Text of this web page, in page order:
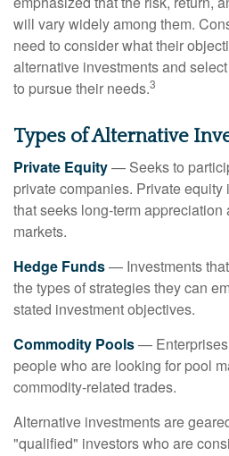
will vary widely among them.
need to consider what their
alternative investments and
to pursue their needs.3
Types of Alternative
Private Equity— Seeks to
private companies. Private
that seeks long-term appreciation
markets.
Hedge Funds— Investments
the types of strategies they can
stated investment objectives.
Commodity Pools— Enterprises
people who are looking for pool
commodity-related trades.
Alternative investments are
"qualified" investors who are